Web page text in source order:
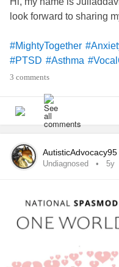
look forward to sharing
#MightyTogether
#PTSD #Asthma
3 comments
AutisticAdvocacy95
Undiagnosed 5y